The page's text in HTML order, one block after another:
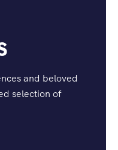
and beloved
selection of